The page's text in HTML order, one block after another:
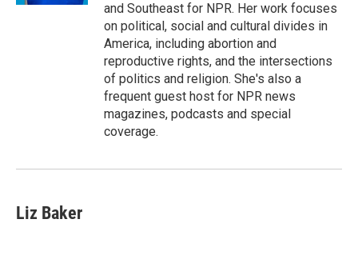
and Southeast for NPR. Her work focuses
on political, social and cultural divides in
America, including abortion and
reproductive rights, and the intersections
of politics and religion. She's also a
frequent guest host for NPR news
magazines, podcasts and special
coverage.
Liz Baker